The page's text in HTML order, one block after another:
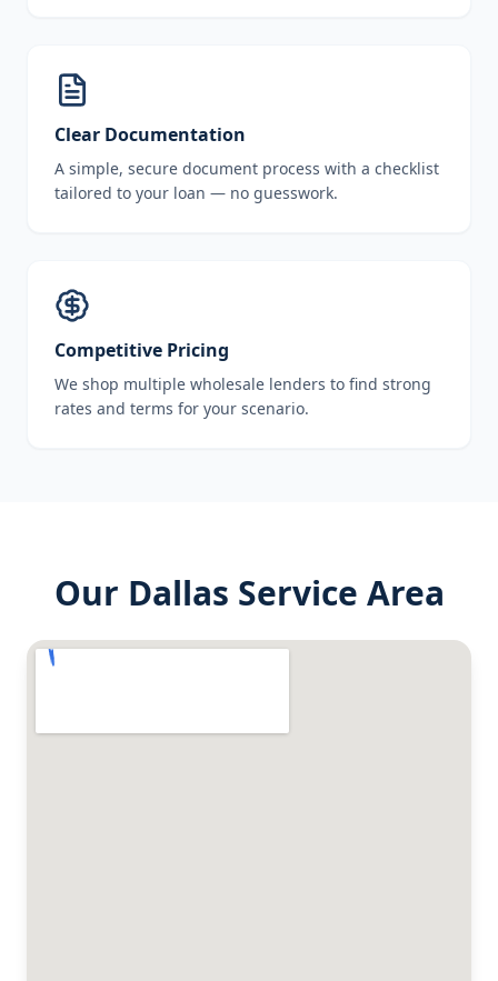
Clear Documentation
A simple, secure document process with a checklist
tailored to your loan — no guesswork.
Competitive Pricing
We shop multiple wholesale lenders to find strong
rates and terms for your scenario.
Our Dallas Service Area